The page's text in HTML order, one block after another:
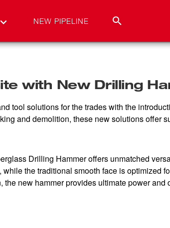
NEW PIPELINE
with New Drilling
tool solutions for the trades with the
and demolition, these new solutions offer
Drilling Hammer offers unmatched
the traditional smooth face is
new hammer provides ultimate power